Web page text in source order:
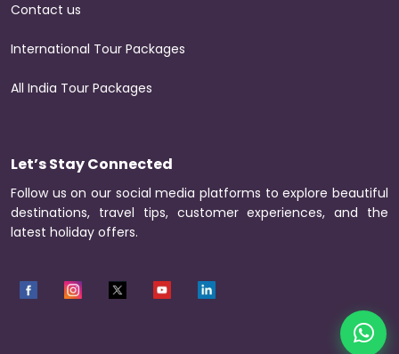
Contact us
International Tour Packages
All India Tour Packages
Let’s Stay Connected
Follow us on our social media platforms to explore beautiful
destinations, travel tips, customer experiences, and the
latest holiday offers.